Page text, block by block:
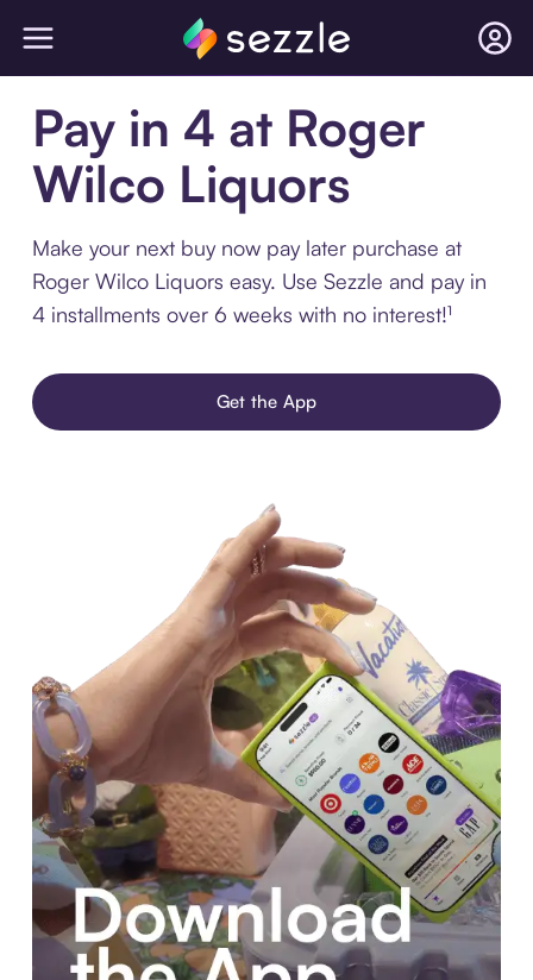
Pay in 4 at Roger
Wilco Liquors
Make your next buy now pay later purchase at
Roger Wilco Liquors easy. Use Sezzle and pay in
4 installments over 6 weeks with no interest!¹
Get the App